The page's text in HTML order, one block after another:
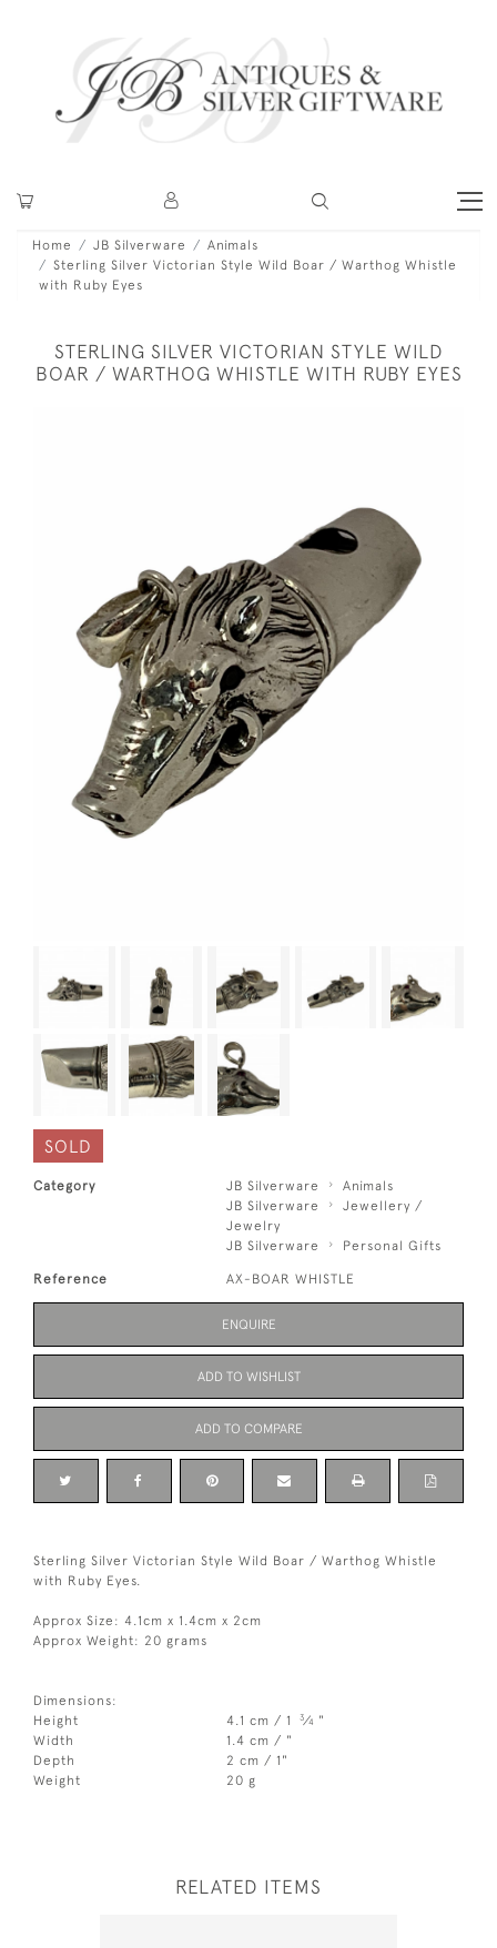
Home JB Silverware
Animals
Sterling Silver Victorian Style Wild Boar / Warthog Whistle
with Ruby Eyes
STERLING SILVER VICTORIAN STYLE WILD
BOAR / WARTHOG WHISTLE WITH RUBY EYES
SOLD
Category JB Silverware
Animals
JB Silverware
Jewellery /
Jewelry
JB Silverware
Personal Gifts
Reference AX-BOAR WHISTLE
ENQUIRE
ADD TO WISHLIST
ADD TO COMPARE
Sterling Silver Victorian Style Wild Boar / Warthog Whistle
with Ruby Eyes.
Approx Size: 4.1cm x 1.4cm x 2cm
Approx Weight: 20 grams
Dimensions:
Height
4.1 cm / 1 3⁄4 "
Width
1.4 cm / "
Depth
2 cm / 1"
Weight
20 g
RELATED ITEMS